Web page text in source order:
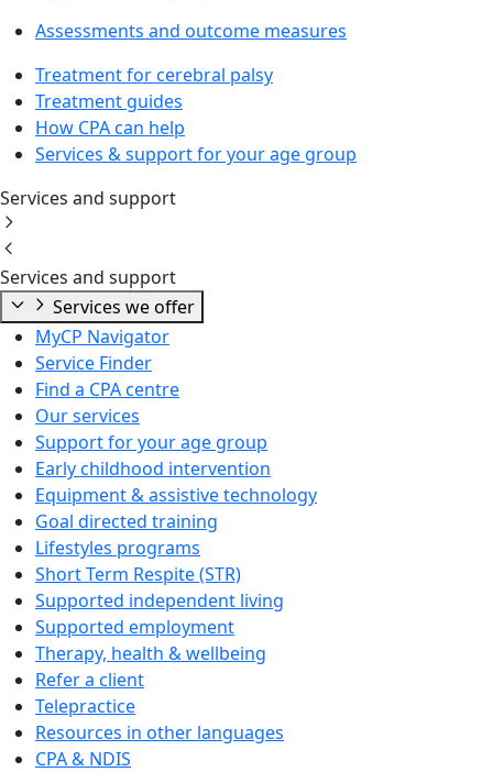
Assessments and outcome measures
Treatment for cerebral palsy
Treatment guides
How CPA can help
Services & support for your age group
Services and support
Services and support
Services we offer
MyCP Navigator
Service Finder
Find a CPA centre
Our services
Support for your age group
Early childhood intervention
Equipment & assistive technology
Goal directed training
Lifestyles programs
Short Term Respite (STR)
Supported independent living
Supported employment
Therapy, health & wellbeing
Refer a client
Telepractice
Resources in other languages
CPA & NDIS